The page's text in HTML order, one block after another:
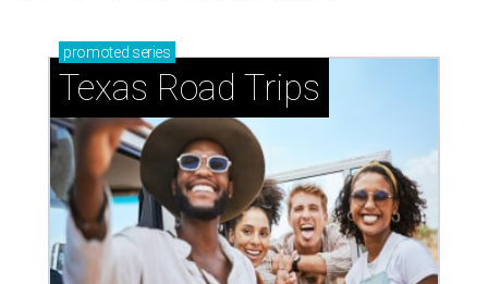
promoted series
Texas Road Trips